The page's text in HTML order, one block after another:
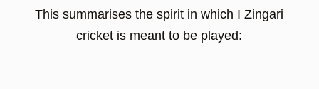
This summarises the spirit in which I Zingari
cricket is meant to be played: